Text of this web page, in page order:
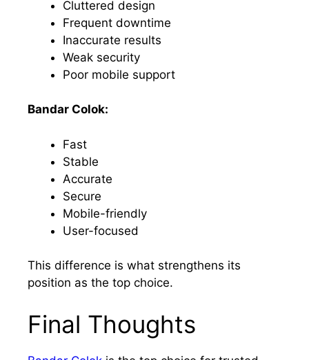
Cluttered design
Frequent downtime
Inaccurate results
Weak security
Poor mobile support
Bandar Colok:
Fast
Stable
Accurate
Secure
Mobile-friendly
User-focused
This difference is what strengthens its
position as the top choice.
Final Thoughts